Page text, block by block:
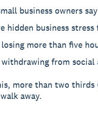
business owners
hidden business
more than five
withdrawing from
more than two
away.